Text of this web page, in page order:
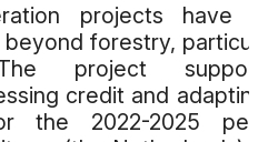
projects have
forestry,
project
credit and
the 2022-2025